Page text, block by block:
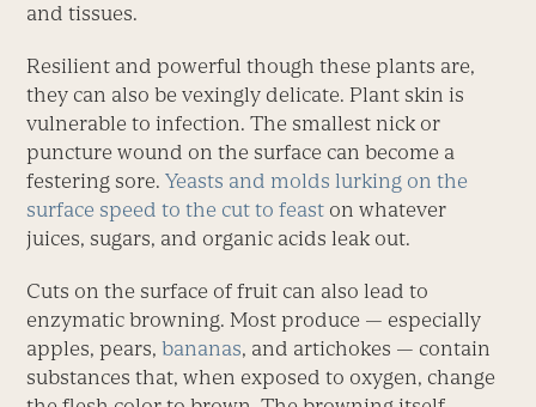
and tissues.
Resilient and powerful though these plants are,
they can also be vexingly delicate. Plant skin is
vulnerable to infection. The smallest nick or
puncture wound on the surface can become a
festering sore. Yeasts and molds lurking on the
surface speed to the cut to feast on whatever
juices, sugars, and organic acids leak out.
Cuts on the surface of fruit can also lead to
enzymatic browning. Most produce — especially
apples, pears,bananas, and artichokes — contain
substances that, when exposed to oxygen, change